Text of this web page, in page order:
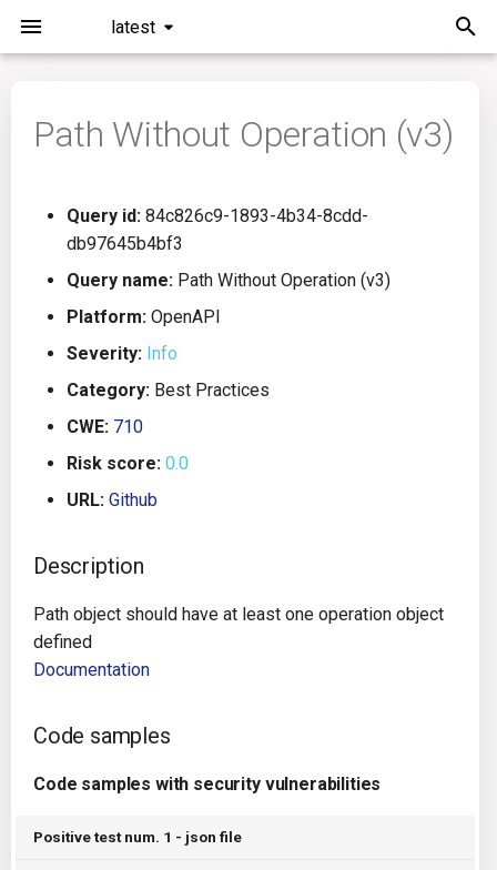
latest
Installation
Command Line Interface
Running KICS
Platforms
Utilities
Auto Remediation
Certifications
Changes in v1.3.0
General Info
Creating Queries
Bill of Materials
All
Ansible
Overview
Azure DevOps
Bitbucket Pipelines
Codefresh
Github Actions
TeamCity
Terraform Cloud
Roadmap
Releases
Path Without Operation (v3)
Query id: 84c826c9-1893-4b34-8cdd-
db97645b4bf3
Query name: Path Without Operation (v3)
Platform: OpenAPI
Severity: Info
Category: Best Practices
CWE: 710
Risk score: 0.0
URL: Github
Description
Path object should have at least one operation object
defined
Documentation
Code samples
Code samples with security vulnerabilities
Positive test num. 1 - json file